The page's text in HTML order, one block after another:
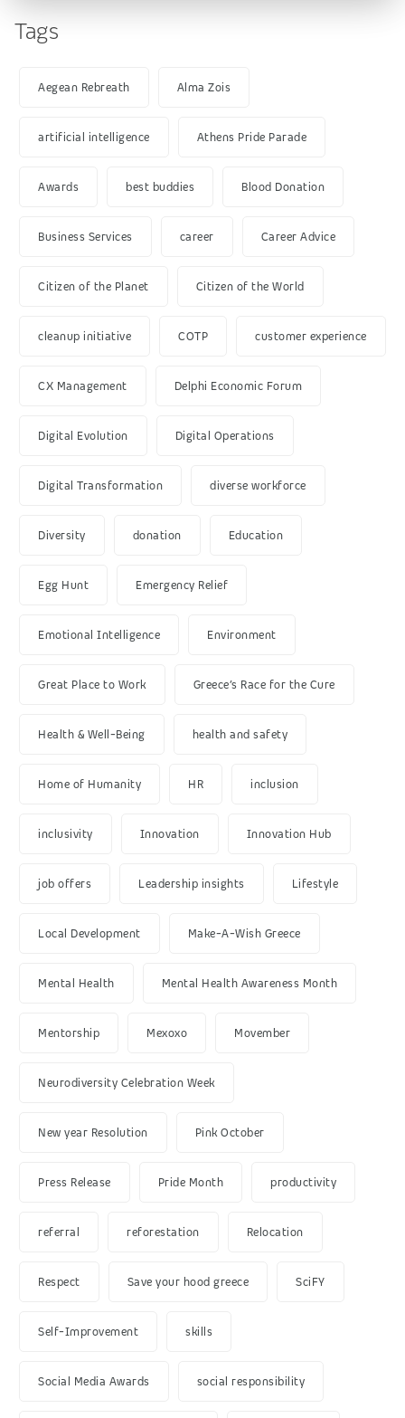
Tags
Aegean Rebreath Alma Zois
artificial intelligence Athens Pride Parade
Awards best buddies Blood Donation
Business Services career Career Advice
Citizen of the Planet Citizen of the World
cleanup initiative COTP customer experience
CX Management Delphi Economic Forum
Digital Evolution Digital Operations
Digital Transformation diverse workforce
Diversity donation Education
Egg Hunt Emergency Relief
Emotional Intelligence Environment
Great Place to Work Greece’s Race for the Cure
Health & Well-Being health and safety
Home of Humanity HR inclusion
inclusivity Innovation Innovation Hub
job offers Leadership insights Lifestyle
Local Development Make-A-Wish Greece
Mental Health Mental Health Awareness Month
Mentorship Mexoxo Movember
Neurodiversity Celebration Week
New year Resolution Pink October
Press Release Pride Month productivity
referral reforestation Relocation
Respect Save your hood greece SciFY
Self-Improvement skills
Social Media Awards social responsibility